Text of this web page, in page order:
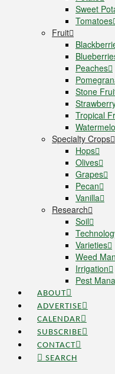
Sweet
Tomatoes
Fruit
Peaches
Stone
Tropical
Specialty Crops
Hops
Olives
Grapes
Pecan
Vanilla
Research
Soil
Varieties
Weed
Irrigation
Pest
ABOUT
ADVERTISE
CALENDAR
SUBSCRIBE
CONTACT
SEARCH